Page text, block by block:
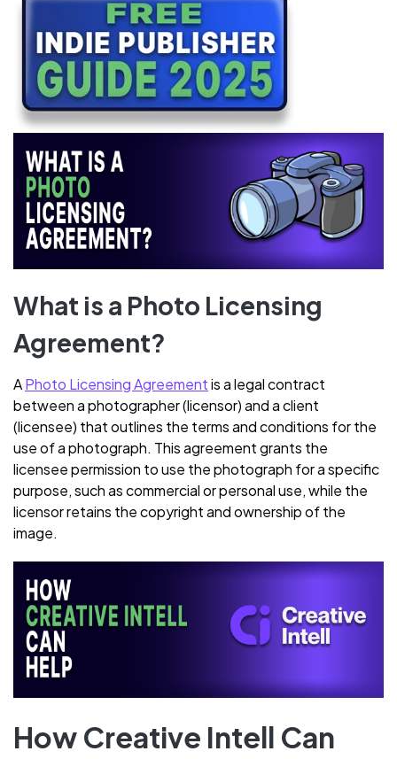
What is a Photo Licensing
Agreement?
APhoto Licensing Agreementis a legal contract
between a photographer (licensor) and a client
(licensee) that outlines the terms and conditions for the
use of a photograph. This agreement grants the
licensee permission to use the photograph for a specific
purpose, such as commercial or personal use, while the
licensor retains the copyright and ownership of the
image.
How Creative Intell Can